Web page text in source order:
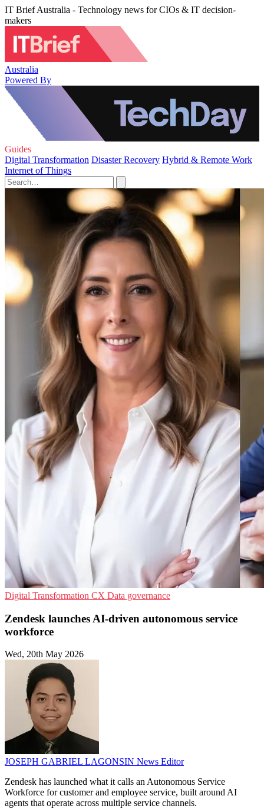
IT Brief Australia - Technology news for CIOs & IT decision-
makers
Australia
Powered By
Guides
Digital Transformation Disaster Recovery Hybrid & Remote Work
Internet of Things
Digital Transformation CX Data governance
Zendesk launches AI-driven autonomous service
workforce
Wed, 20th May 2026
JOSEPH GABRIEL LAGONSIN News Editor
Zendesk has launched what it calls an Autonomous Service
Workforce for customer and employee service, built around AI
agents that operate across multiple service channels.